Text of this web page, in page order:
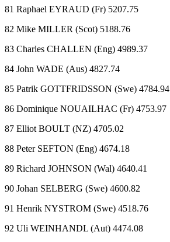
81 Raphael EYRAUD (Fr) 5207.75
82 Mike MILLER (Scot) 5188.76
83 Charles CHALLEN (Eng) 4989.37
84 John WADE (Aus) 4827.74
85 Patrik GOTTFRIDSSON (Swe) 4784.94
86 Dominique NOUAILHAC (Fr) 4753.97
87 Elliot BOULT (NZ) 4705.02
88 Peter SEFTON (Eng) 4674.18
89 Richard JOHNSON (Wal) 4640.41
90 Johan SELBERG (Swe) 4600.82
91 Henrik NYSTROM (Swe) 4518.76
92 Uli WEINHANDL (Aut) 4474.08